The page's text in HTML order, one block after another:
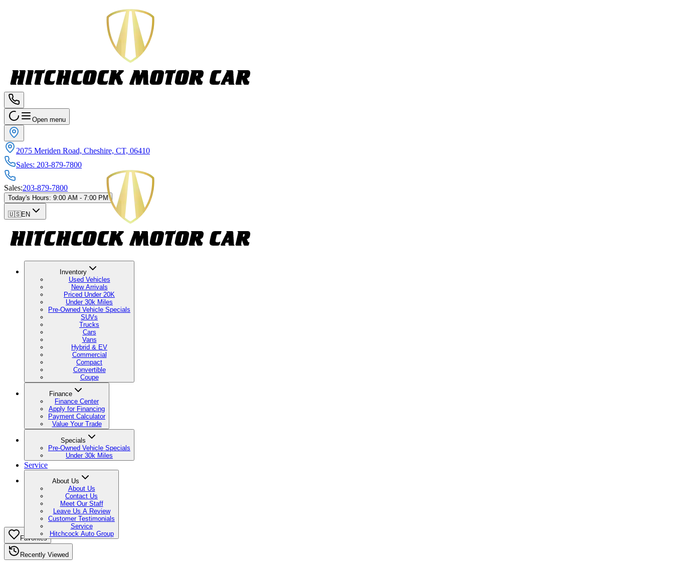
Open menu
2075 Meriden Road, Cheshire, CT, 06410
Sales: 203-879-7800
Sales:203-879-7800
Today's Hours: 9:00 AM - 7:00 PM
🇺🇸EN
Inventory
Used Vehicles
New Arrivals
Priced Under 20K
Under 30k Miles
Pre-Owned Vehicle Specials
SUVs
Trucks
Cars
Vans
Hybrid & EV
Commercial
Compact
Convertible
Coupe
Finance
Finance Center
Apply for Financing
Payment Calculator
Value Your Trade
Specials
Pre-Owned Vehicle Specials
Under 30k Miles
Service
About Us
About Us
Contact Us
Meet Our Staff
Leave Us A Review
Customer Testimonials
Service
Hitchcock Auto Group
Favorites
Recently Viewed